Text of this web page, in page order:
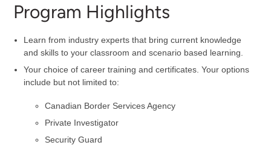
Program Highlights
Learn from industry experts that bring current knowledge
and skills to your classroom and scenario based learning.
Your choice of career training and certificates. Your options
include but not limited to:
Canadian Border Services Agency
Private Investigator
Security Guard